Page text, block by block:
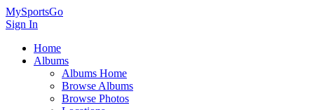
MySportsGo
Sign In
Home
Albums
Albums Home
Browse Albums
Browse Photos